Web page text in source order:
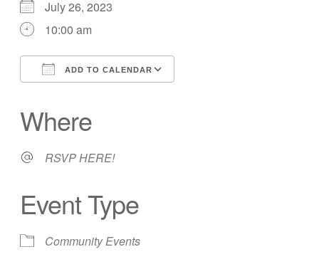
July 26, 2023
10:00 am
ADD TO CALENDAR
Where
RSVP HERE!
Event Type
Community Events